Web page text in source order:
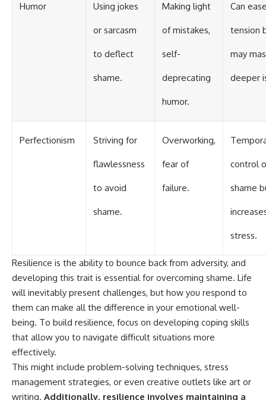
Humor Using jokes
or sarcasm
to deflect
shame.
Making light
of mistakes,
self-
deprecating
humor.
Can
tension
may
deeper
Perfectionism Striving for
flawlessness
to avoid
shame.
Overworking,
fear of
failure.
control
shame
stress.
Resilience is the ability to bounce back from adversity, and
developing this trait is essential for overcoming shame. Life
will inevitably present challenges, but how you respond to
them can make all the difference in your emotional well-
being. To build resilience, focus on developing coping skills
that allow you to navigate difficult situations more
effectively.
This might include problem-solving techniques, stress
management strategies, or even creative outlets like art or
writing. Additionally, resilience involves maintaining a